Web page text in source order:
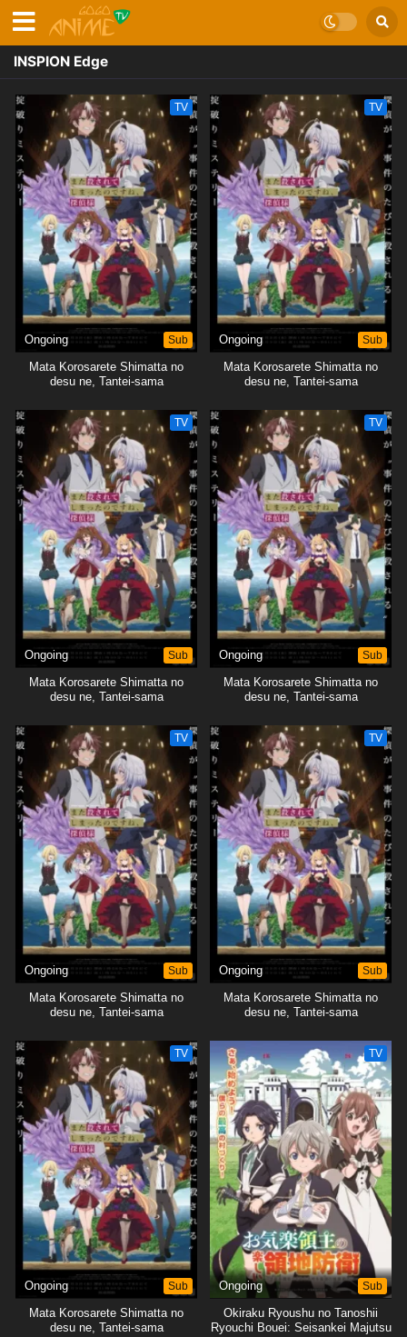
INSPION Edge
TV
Ongoing Sub
Mata Korosarete Shimatta no
desu ne, Tantei-sama
TV
Ongoing Sub
Mata Korosarete Shimatta no
desu ne, Tantei-sama
TV
Ongoing Sub
Mata Korosarete Shimatta no
desu ne, Tantei-sama
TV
Ongoing Sub
Mata Korosarete Shimatta no
desu ne, Tantei-sama
TV
Ongoing Sub
Mata Korosarete Shimatta no
desu ne, Tantei-sama
TV
Ongoing Sub
Mata Korosarete Shimatta no
desu ne, Tantei-sama
TV
Ongoing Sub
Mata Korosarete Shimatta no
desu ne, Tantei-sama
TV
Ongoing Sub
Okiraku Ryoushu no Tanoshii
Ryouchi Bouei: Seisankei Majutsu